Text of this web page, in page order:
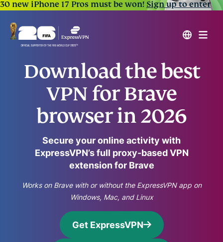
30 new iPhone 17 Pros must be won!Sign up to enter
Download the best
VPN for Brave
browser in 2026
Secure your online activity with
ExpressVPN’s full proxy-based VPN
extension for Brave
Works on Brave with or without the ExpressVPN app on
Windows, Mac, and Linux
Get ExpressVPN